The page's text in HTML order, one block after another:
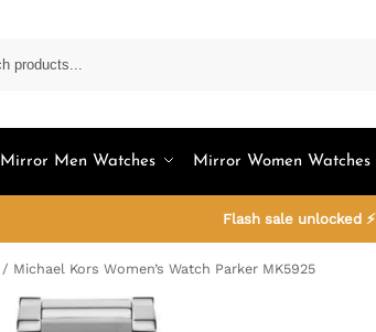
Mirror Men Watches Mirror Women Watches
Flash sale unlocked
/ Michael Kors Women’s Watch Parker MK5925